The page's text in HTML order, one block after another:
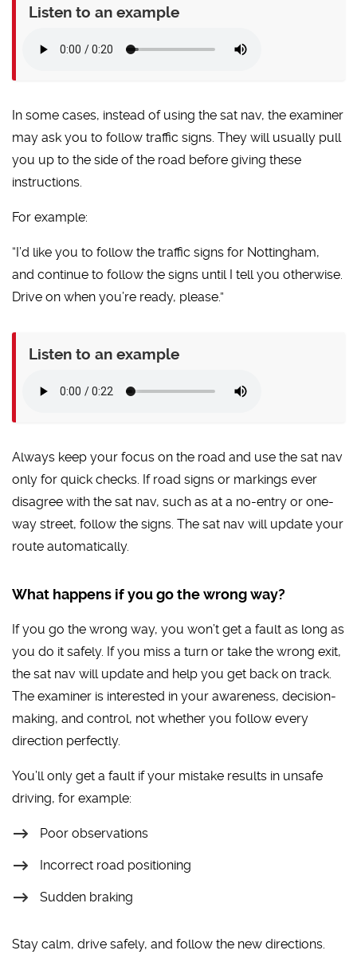
Listen to an example
In some cases, instead of using the sat nav, the examiner
may ask you to follow traffic signs. They will usually pull
you up to the side of the road before giving these
instructions.
For example:
“I’d like you to follow the traffic signs for Nottingham,
and continue to follow the signs until I tell you otherwise.
Drive on when you’re ready, please.”
Listen to an example
Always keep your focus on the road and use the sat nav
only for quick checks. If road signs or markings ever
disagree with the sat nav, such as at a no-entry or one-
way street, follow the signs. The sat nav will update your
route automatically.
What happens if you go the wrong way?
If you go the wrong way, you won’t get a fault as long as
you do it safely. If you miss a turn or take the wrong exit,
the sat nav will update and help you get back on track.
The examiner is interested in your awareness, decision-
making, and control, not whether you follow every
direction perfectly.
You’ll only get a fault if your mistake results in unsafe
driving, for example:
Poor observations
Incorrect road positioning
Sudden braking
Stay calm, drive safely, and follow the new directions.